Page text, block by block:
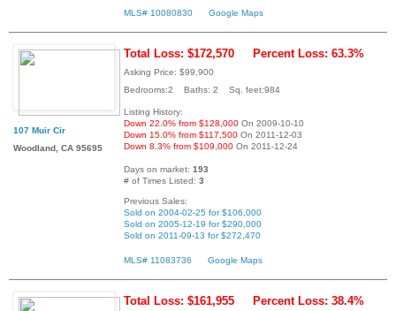
MLS# 10080830 Google Maps
107 Muir Cir
Woodland, CA 95695
Total Loss: $172,570 Percent Loss: 63.3%
Asking Price: $99,900
Bedrooms:2 Baths: 2 Sq. feet:984
Listing History:
Down 22.0% from $128,000 On 2009-10-10
Down 15.0% from $117,500 On 2011-12-03
Down 8.3% from $109,000 On 2011-12-24
Days on market: 193
# of Times Listed: 3
Previous Sales:
Sold on 2004-02-25 for $106,000
Sold on 2005-12-19 for $290,000
Sold on 2011-09-13 for $272,470
MLS# 11083736 Google Maps
Total Loss: $161,955 Percent Loss: 38.4%